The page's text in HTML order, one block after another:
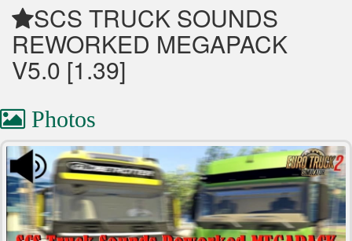
SCS TRUCK SOUNDS
REWORKED MEGAPACK
V5.0 [1.39]
Photos